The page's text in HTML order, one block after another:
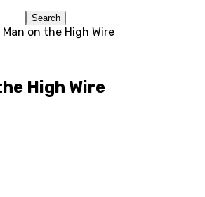
Man on the High Wire
High Wire